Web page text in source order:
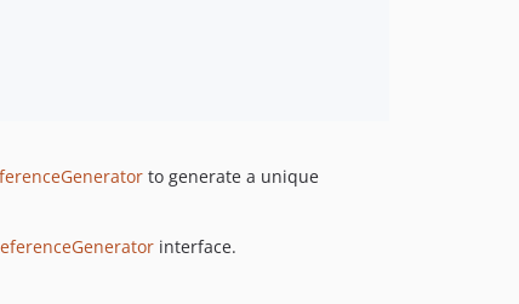
to generate a unique
interface.